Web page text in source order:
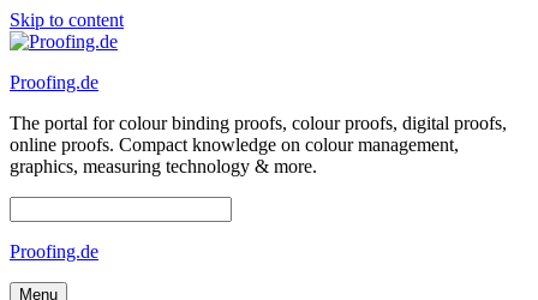
Skip to content
Proofing.de
The portal for colour binding proofs, colour proofs, digital proofs,
online proofs. Compact knowledge on colour management,
graphics, measuring technology & more.
Proofing.de
Menu